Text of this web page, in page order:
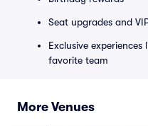
Seat upgrades and
Exclusive
favorite team
More Venues